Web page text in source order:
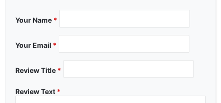
Your Name *
Your Email *
Review Title *
Review Text *